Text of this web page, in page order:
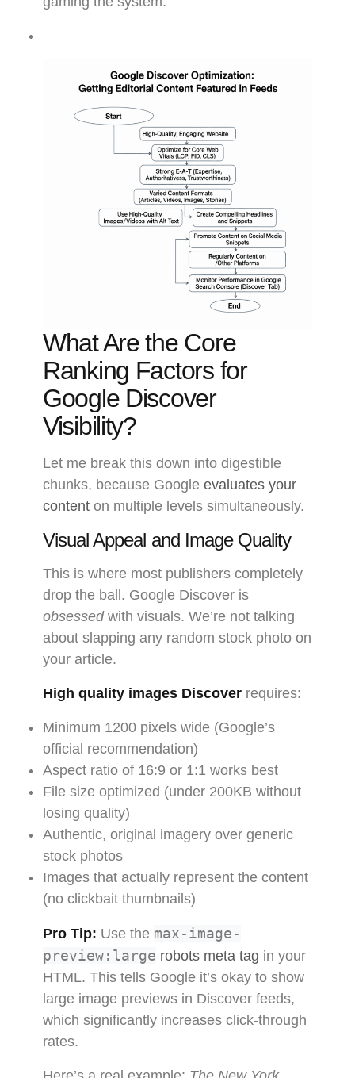
What Are the Core
Ranking Factors for
Google Discover
Visibility?
Let me break this down into digestible
chunks, because Google evaluates your
content on multiple levels simultaneously.
Visual Appeal and Image Quality
This is where most publishers completely
drop the ball. Google Discover is
obsessedwith visuals. We’re not talking
about slapping any random stock photo on
your article.
High quality images Discover requires:
Minimum 1200 pixels wide (Google’s
official recommendation)
Aspect ratio of 16:9 or 1:1 works best
File size optimized (under 200KB without
losing quality)
Authentic, original imagery over generic
stock photos
Images that actually represent the content
(no clickbait thumbnails)
Pro Tip: Use the max-image-
preview:large robots meta tag in your
HTML. This tells Google it’s okay to show
large image previews in Discover feeds,
which significantly increases click-through
rates.